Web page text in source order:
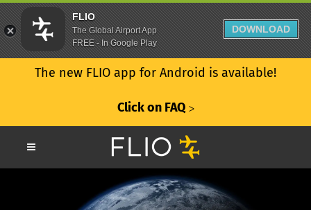
The new FLIO app for Android is available!
Click on FAQ ᐳ
FLIO
The Global Airport App
FREE - In Google Play
DOWNLOAD